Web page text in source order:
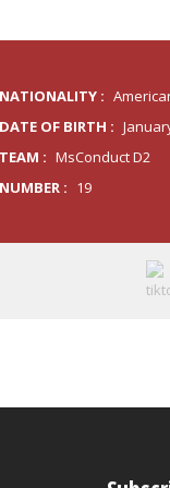
NATIONALITY :
DATE OF BIRTH :
TEAM : MsConduct D2
NUMBER : 19